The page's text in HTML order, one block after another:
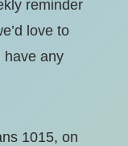
reminder
love to
have any
1015, on